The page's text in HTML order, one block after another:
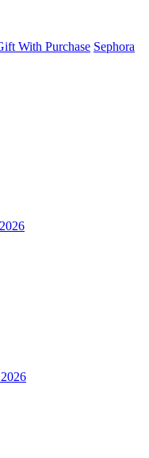
With Purchase Sephora